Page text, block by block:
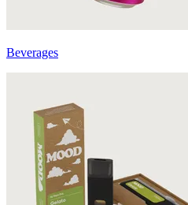
Beverages